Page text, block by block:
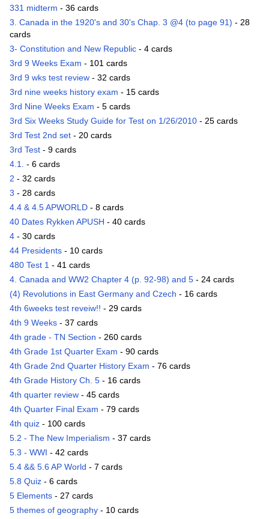
331 midterm - 36 cards
3. Canada in the 1920's and 30's Chap. 3 @4 (to page 91) - 28
cards
3- Constitution and New Republic - 4 cards
3rd 9 Weeks Exam - 101 cards
3rd 9 wks test review - 32 cards
3rd nine weeks history exam - 15 cards
3rd Nine Weeks Exam - 5 cards
3rd Six Weeks Study Guide for Test on 1/26/2010 - 25 cards
3rd Test 2nd set - 20 cards
3rd Test - 9 cards
4.1. - 6 cards
2 - 32 cards
3 - 28 cards
4.4 & 4.5 APWORLD - 8 cards
40 Dates Rykken APUSH - 40 cards
4 - 30 cards
44 Presidents - 10 cards
480 Test 1 - 41 cards
4. Canada and WW2 Chapter 4 (p. 92-98) and 5 - 24 cards
(4) Revolutions in East Germany and Czech - 16 cards
4th 6weeks test reveiw!! - 29 cards
4th 9 Weeks - 37 cards
4th grade - TN Section - 260 cards
4th Grade 1st Quarter Exam - 90 cards
4th Grade 2nd Quarter History Exam - 76 cards
4th Grade History Ch. 5 - 16 cards
4th quarter review - 45 cards
4th Quarter Final Exam - 79 cards
4th quiz - 100 cards
5.2 - The New Imperialism - 37 cards
5.3 - WWI - 42 cards
5.4 && 5.6 AP World - 7 cards
5.8 Quiz - 6 cards
5 Elements - 27 cards
5 themes of geography - 10 cards